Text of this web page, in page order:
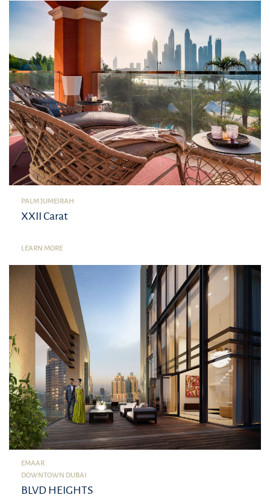
PALM JUMEIRAH
XXII Carat
LEARN MORE
EMAAR
DOWNTOWN DUBAI
BLVD HEIGHTS